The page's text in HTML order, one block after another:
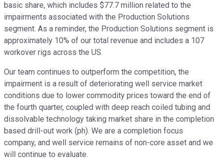
basic share, which includes $77.7 million related to the
impairments associated with the Production Solutions
segment. As a reminder, the Production Solutions segment is
approximately 10% of our total revenue and includes a 107
workover rigs across the US.
Our team continues to outperform the competition, the
impairment is a result of deteriorating well service market
conditions due to lower commodity prices toward the end of
the fourth quarter, coupled with deep reach coiled tubing and
dissolvable technology taking market share in the completion
based drill-out work (ph). We are a completion focus
company, and well service remains of non-core asset and we
will continue to evaluate.